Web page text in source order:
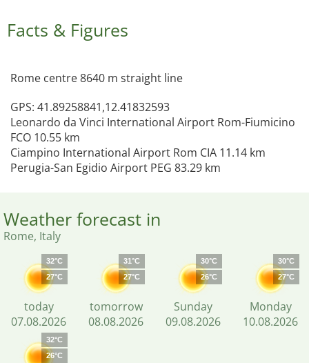
Facts & Figures
Rome centre 8640 m straight line
GPS: 41.89258841,12.41832593
Leonardo da Vinci International Airport Rom-Fiumicino
FCO 10.55 km
Ciampino International Airport Rom CIA 11.14 km
Perugia-San Egidio Airport PEG 83.29 km
Weather forecast in
Rome, Italy
32°C
27°C
today
07.08.2026
31°C
27°C
tomorrow
08.08.2026
30°C
26°C
Sunday
09.08.2026
30°C
27°C
Monday
10.08.2026
32°C
26°C